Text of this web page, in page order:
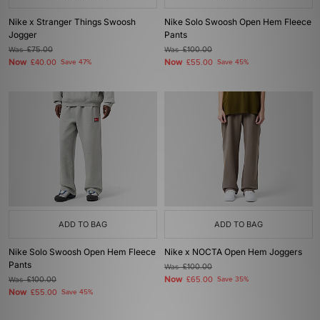
Nike x Stranger Things Swoosh
Jogger
Was£75.00
Now £40.00 Save 47%
Nike Solo Swoosh Open Hem Fleece
Pants
Was£100.00
Now £55.00 Save 45%
ADD TO BAG
Nike Solo Swoosh Open Hem Fleece
Pants
Was£100.00
Now £55.00 Save 45%
ADD TO BAG
Nike x NOCTA Open Hem Joggers
Was£100.00
Now £65.00 Save 35%